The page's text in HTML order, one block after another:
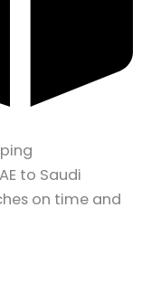
to Saudi
on time and